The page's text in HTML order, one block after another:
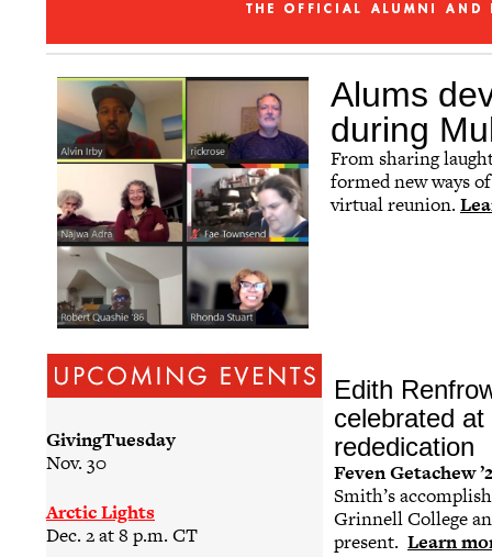
Regional Networks
Classnotes
Be Social
Alums
during
From sharing
formed new ways
virtual reunion.
GivingTuesday
Nov. 30
Arctic Lights
Dec. 2 at 8 p.m. CT
Edith
celebrated
rededication
Feven Getachew
Smith’s
Grinnell College
present. Learn